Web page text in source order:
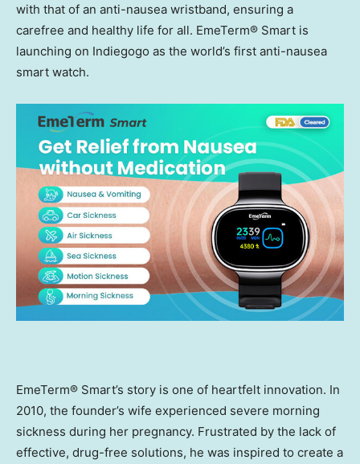
with that of an anti-nausea wristband, ensuring a
carefree and healthy life for all. EmeTerm® Smart is
launching on Indiegogo as the world’s first anti-nausea
smart watch.
EmeTerm® Smart’s story is one of heartfelt innovation. In
2010, the founder’s wife experienced severe morning
sickness during her pregnancy. Frustrated by the lack of
effective, drug-free solutions, he was inspired to create a